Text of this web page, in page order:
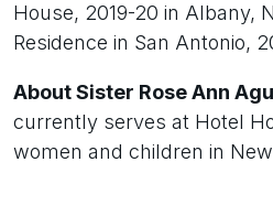
House, 2019-20 in Albany,
Residence in San Antonio,
About Sister Rose Ann
currently serves at Hotel
women and children in